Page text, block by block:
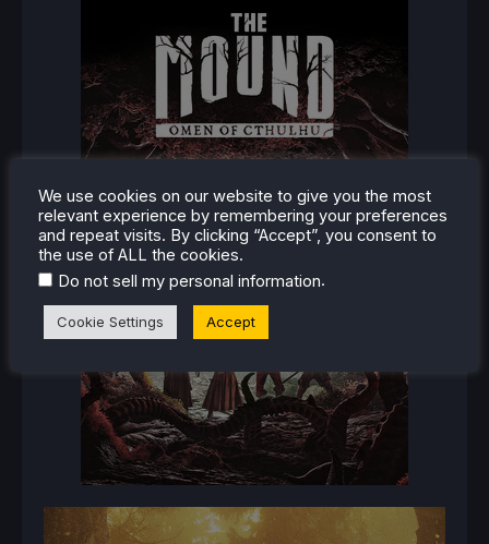
We use cookies on our website to give you the most
relevant experience by remembering your preferences
and repeat visits. By clicking “Accept”, you consent to
the use of ALL the cookies.
Do not sell my personal information.
Cookie Settings Accept